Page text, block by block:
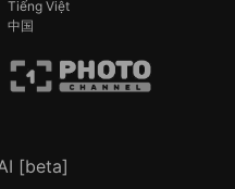
Tiếng Việt
中国
[beta]